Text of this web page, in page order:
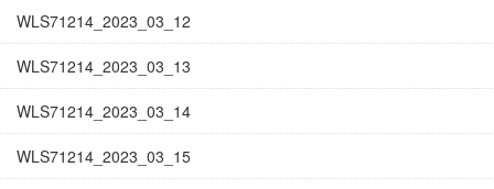
WLS71214_2023_03_12
WLS71214_2023_03_13
WLS71214_2023_03_14
WLS71214_2023_03_15